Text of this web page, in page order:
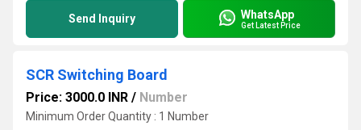
Send Inquiry WhatsApp
Get Latest Price
SCR Switching Board
Price: 3000.0 INR / Number
Minimum Order Quantity : 1 Number